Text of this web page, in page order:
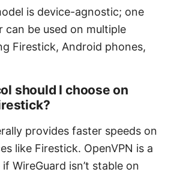
is device-agnostic; one
can be used on multiple
Firestick, Android phones,
should I choose on
provides faster speeds on
like Firestick. OpenVPN is a
WireGuard isn’t stable on